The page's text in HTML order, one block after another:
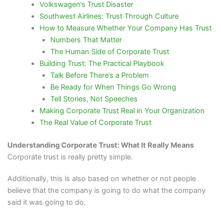
Volkswagen’s Trust Disaster
Southwest Airlines: Trust Through Culture
How to Measure Whether Your Company Has Trust
Numbers That Matter
The Human Side of Corporate Trust
Building Trust: The Practical Playbook
Talk Before There’s a Problem
Be Ready for When Things Go Wrong
Tell Stories, Not Speeches
Making Corporate Trust Real in Your Organization
The Real Value of Corporate Trust
Understanding Corporate Trust: What It Really Means
Corporate trust is really pretty simple.
Additionally, this is also based on whether or not people
believe that the company is going to do what the company
said it was going to do.